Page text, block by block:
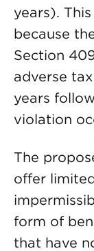
years).
because
Section
adverse
years
violation
The
offer
form of
that have